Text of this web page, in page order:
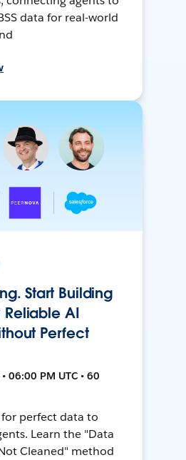
data for real-world
Start Building
AI
Perfect
06:00 PM UTC • 60
perfect data to
Learn the "Data
Cleaned" method